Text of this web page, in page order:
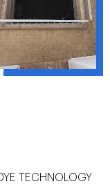
DYE TECHNOLOGY